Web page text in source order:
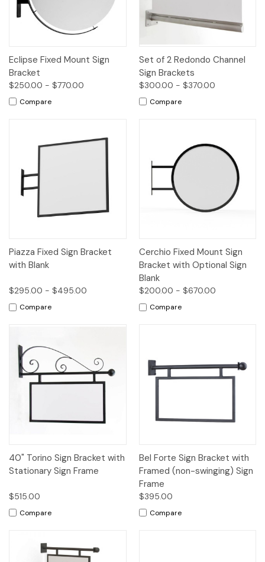
Eclipse Fixed Mount Sign
Bracket
$250.00 - $770.00
Compare
Set of 2 Redondo Channel
Sign Brackets
$300.00 - $370.00
Compare
Piazza Fixed Sign Bracket
with Blank
$295.00 - $495.00
Compare
Cerchio Fixed Mount Sign
Bracket with Optional Sign
Blank
$200.00 - $670.00
Compare
40" Torino Sign Bracket with
Stationary Sign Frame
$515.00
Compare
Bel Forte Sign Bracket with
Framed (non-swinging) Sign
Frame
$395.00
Compare